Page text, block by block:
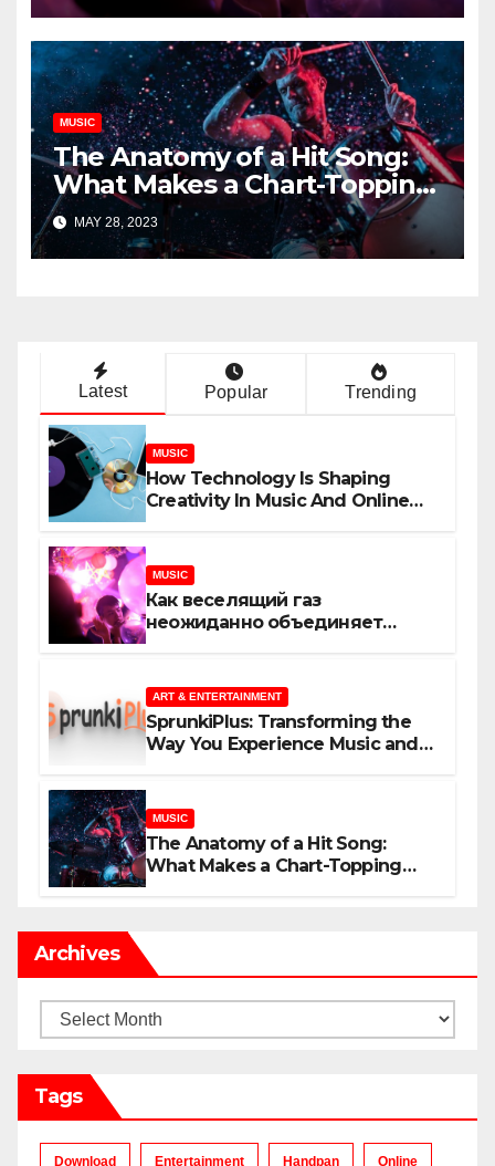
MUSIC
The Anatomy of a Hit Song:
What Makes a Chart-Topping
Track?
MAY 28, 2023
Latest Popular Trending
MUSIC
How Technology Is Shaping
Creativity In Music And Online
MUSIC
Как веселящий газ
неожиданно объединяет
ART & ENTERTAINMENT
SprunkiPlus: Transforming the
Way You Experience Music and
MUSIC
The Anatomy of a Hit Song:
What Makes a Chart-Topping
Archives
Archives
Tags
Download Entertainment Handpan Online